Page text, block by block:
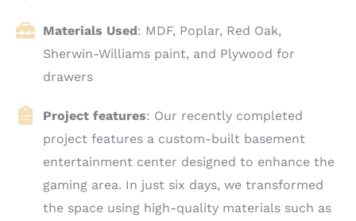
Materials Used: MDF, Poplar, Red Oak,
Sherwin-Williams paint, and Plywood for
drawers
Project features: Our recently completed
project features a custom-built basement
entertainment center designed to enhance the
gaming area. In just six days, we transformed
the space using high-quality materials such as